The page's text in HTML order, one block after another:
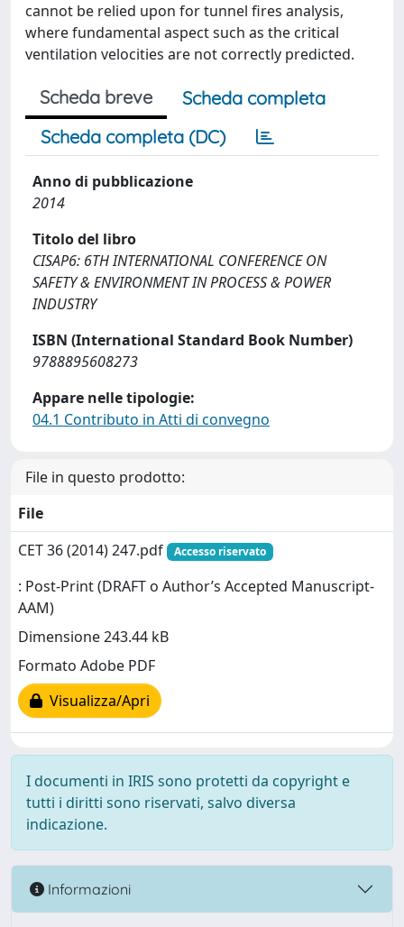
cannot be relied upon for tunnel fires analysis,
where fundamental aspect such as the critical
ventilation velocities are not correctly predicted.
Scheda breve
Scheda completa
Scheda completa (DC)
Anno di pubblicazione
2014
Titolo del libro
CISAP6: 6TH INTERNATIONAL CONFERENCE ON
SAFETY & ENVIRONMENT IN PROCESS & POWER
INDUSTRY
ISBN (International Standard Book Number)
9788895608273
Appare nelle tipologie:
04.1 Contributo in Atti di convegno
File in questo prodotto:
File
CET 36 (2014) 247.pdf
Accesso riservato
: Post-Print (DRAFT o Author’s Accepted Manuscript-
AAM)
Dimensione 243.44 kB
Formato Adobe PDF
Visualizza/Apri
I documenti in IRIS sono protetti da copyright e
tutti i diritti sono riservati, salvo diversa
indicazione.
Informazioni